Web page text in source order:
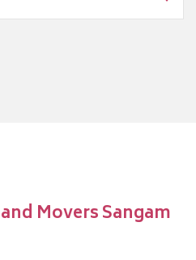
Movers Sangam